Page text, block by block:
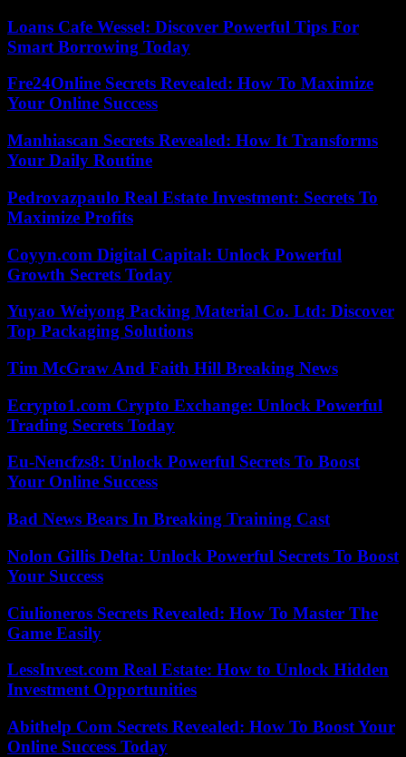
Loans Cafe Wessel: Discover Powerful Tips For
Smart Borrowing Today
Fre24Online Secrets Revealed: How To Maximize
Your Online Success
Manhiascan Secrets Revealed: How It Transforms
Your Daily Routine
Pedrovazpaulo Real Estate Investment: Secrets To
Maximize Profits
Coyyn.com Digital Capital: Unlock Powerful
Growth Secrets Today
Yuyao Weiyong Packing Material Co. Ltd: Discover
Top Packaging Solutions
Tim McGraw And Faith Hill Breaking News
Ecrypto1.com Crypto Exchange: Unlock Powerful
Trading Secrets Today
Eu-Nencfzs8: Unlock Powerful Secrets To Boost
Your Online Success
Bad News Bears In Breaking Training Cast
Nolon Gillis Delta: Unlock Powerful Secrets To Boost
Your Success
Ciulioneros Secrets Revealed: How To Master The
Game Easily
LessInvest.com Real Estate: How to Unlock Hidden
Investment Opportunities
Abithelp Com Secrets Revealed: How To Boost Your
Online Success Today